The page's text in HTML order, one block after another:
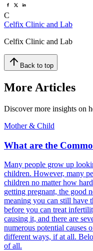
C
Celfix Clinic and Lab
Celfix Clinic and Lab
Back to top
More Articles
Discover more insights on
Mother & Child
What are the
Many people grow up
children. However, many
children no matter how
getting pregnant, the good
meaning you can still have
before you can treat
causing it, and there are
numerous potential causes
different ways, if at all.
of all.